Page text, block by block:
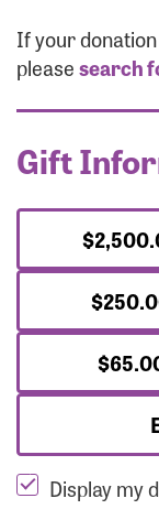
If your
pleasesearch
Gift
Display my
Login
Forgot